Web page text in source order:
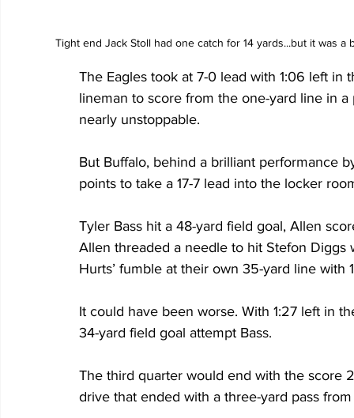
Tight end Jack Stoll had one catch for 14 yards...but it was
The Eagles took at 7-0 lead with 1:06 left
lineman to score from the one-yard line in
nearly unstoppable.
But Buffalo, behind a brilliant performance
points to take a 17-7 lead into the locker
Tyler Bass hit a 48-yard field goal, Allen
Allen threaded a needle to hit Stefon
Hurts’ fumble at their own 35-yard line with
It could have been worse. With 1:27 left in
34-yard field goal attempt Bass.
The third quarter would end with the score
drive that ended with a three-yard pass